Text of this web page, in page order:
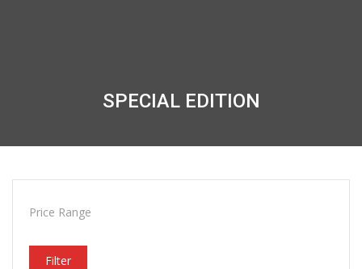
SPECIAL EDITION
Price Range
Filter